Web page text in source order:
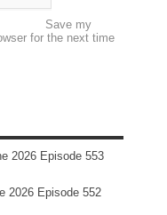
Save my
for the next time
2026 Episode 553
2026 Episode 552